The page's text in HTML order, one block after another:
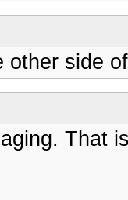
other side
That